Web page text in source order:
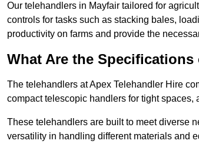
Our telehandlers in Mayfair tailored for
controls for tasks such as stacking bales,
productivity on farms and provide the
What Are the
The telehandlers at Apex Telehandler Hire
compact telescopic handlers for tight
These telehandlers are built to meet diverse
versatility in handling different materials and